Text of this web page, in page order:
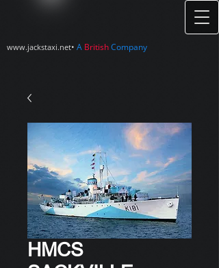
www.jackstaxi.net• A BritishCompany
HMCS